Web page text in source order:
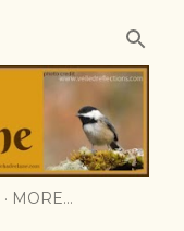
Skip to main content
MORE…